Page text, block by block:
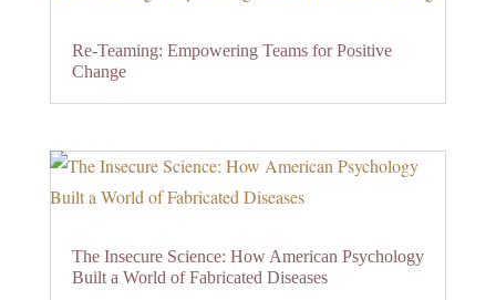
Re-Teaming: Empowering Teams for Positive
Change
The Insecure Science: How American Psychology
Built a World of Fabricated Diseases